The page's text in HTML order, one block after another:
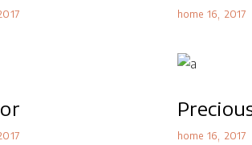
home 16 2017
home 16 2017